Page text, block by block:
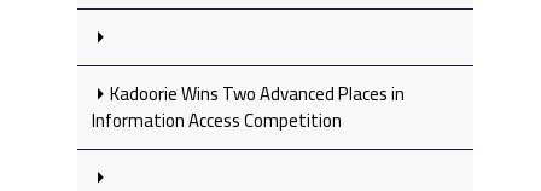
Kadoorie Wins Two Advanced Places in
Information Access Competition